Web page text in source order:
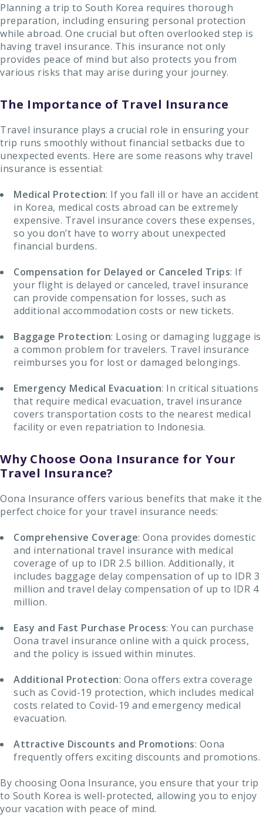
Planning a trip to South Korea requires thorough
preparation, including ensuring personal protection
while abroad. One crucial but often overlooked step is
having travel insurance. This insurance not only
provides peace of mind but also protects you from
various risks that may arise during your journey.
The Importance of Travel Insurance
Travel insurance plays a crucial role in ensuring your
trip runs smoothly without financial setbacks due to
unexpected events. Here are some reasons why travel
insurance is essential:
Medical Protection: If you fall ill or have an accident
in Korea, medical costs abroad can be extremely
expensive. Travel insurance covers these expenses,
so you don’t have to worry about unexpected
financial burdens.
Compensation for Delayed or Canceled Trips: If
your flight is delayed or canceled, travel insurance
can provide compensation for losses, such as
additional accommodation costs or new tickets.
Baggage Protection: Losing or damaging luggage is
a common problem for travelers. Travel insurance
reimburses you for lost or damaged belongings.
Emergency Medical Evacuation: In critical situations
that require medical evacuation, travel insurance
covers transportation costs to the nearest medical
facility or even repatriation to Indonesia.
Why Choose Oona Insurance for Your
Travel Insurance?
Oona Insurance offers various benefits that make it the
perfect choice for your travel insurance needs:
Comprehensive Coverage: Oona provides domestic
and international travel insurance with medical
coverage of up to IDR 2.5 billion. Additionally, it
includes baggage delay compensation of up to IDR 3
million and travel delay compensation of up to IDR 4
million.
Easy and Fast Purchase Process: You can purchase
Oona travel insurance online with a quick process,
and the policy is issued within minutes.
Additional Protection: Oona offers extra coverage
such as Covid-19 protection, which includes medical
costs related to Covid-19 and emergency medical
evacuation.
Attractive Discounts and Promotions: Oona
frequently offers exciting discounts and promotions.
By choosing Oona Insurance, you ensure that your trip
to South Korea is well-protected, allowing you to enjoy
your vacation with peace of mind.